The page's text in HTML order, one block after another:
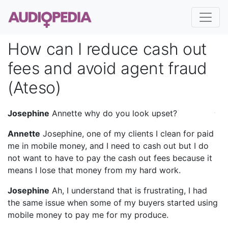
How can I reduce cash out
fees and avoid agent fraud
(Ateso)
Josephine Annette why do you look upset?
Annette Josephine, one of my clients I clean for paid
me in mobile money, and I need to cash out but I do
not want to have to pay the cash out fees because it
means I lose that money from my hard work.
Josephine Ah, I understand that is frustrating, I had
the same issue when some of my buyers started using
mobile money to pay me for my produce.